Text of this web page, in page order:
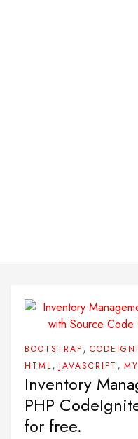
BOOTSTRAP,
HTML, JAVASCRIPT ,
Inventory
PHP
for free.